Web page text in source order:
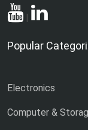
|
Popular
Electronics
Computer &